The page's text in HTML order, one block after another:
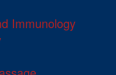
Immunology